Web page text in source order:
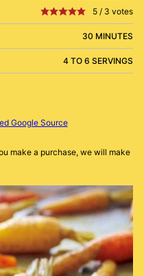
5 / 3 votes
30 MINUTES
4 TO 6 SERVINGS
Google Source
make a purchase, we will make